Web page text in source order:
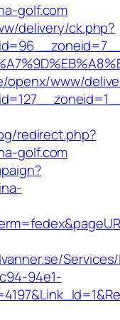
golf.com
delivery/ck.php?
openx/www/
redirect.php?
golf.com
94e1-